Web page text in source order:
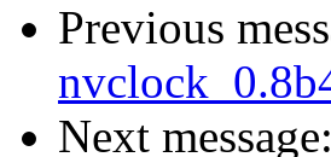
Previous
Next message: